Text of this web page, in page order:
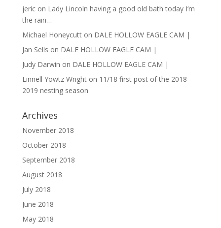
jericon Lady Lincoln having a good old bath today I’m
the rain…
Michael Honeycutton DALE HOLLOW EAGLE CAM |
Jan Sells on DALE HOLLOW EAGLE CAM |
Judy Darwin on DALE HOLLOW EAGLE CAM |
Linnell Yowtz Wrighton 11/18 first post of the 2018–
2019 nesting season
Archives
November 2018
October 2018
September 2018
August 2018
July 2018
June 2018
May 2018